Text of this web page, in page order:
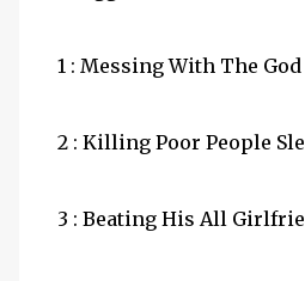
1 : Messing With The
2 : Killing Poor People
3 : Beating His All